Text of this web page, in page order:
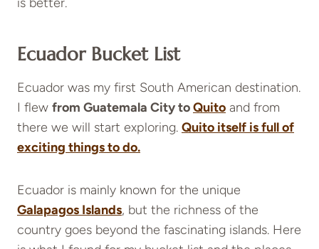
Ecuador Bucket List
Ecuador was my first South American destination.
I flew from Guatemala City toQuito and from
there we will start exploring. Quito itself is full of
exciting things to do.
Ecuador is mainly known for the unique
Galapagos Islands, but the richness of the
country goes beyond the fascinating islands. Here